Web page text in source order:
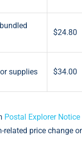
$24.80
supplies $34.00
Postal Explorer Notice
price change